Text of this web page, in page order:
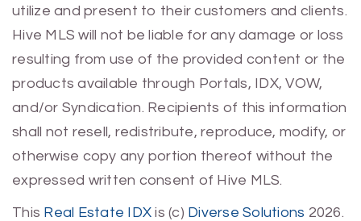
utilize and present to their customers and clients.
Hive MLS will not be liable for any damage or loss
resulting from use of the provided content or the
products available through Portals, IDX, VOW,
and/or Syndication. Recipients of this information
shall not resell, redistribute, reproduce, modify, or
otherwise copy any portion thereof without the
expressed written consent of Hive MLS.
This Real Estate IDX is (c) Diverse Solutions 2026.